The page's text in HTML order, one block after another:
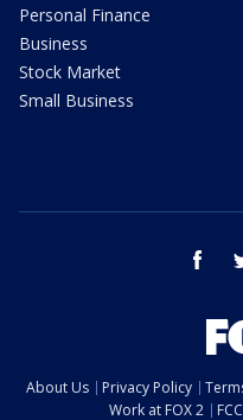
Personal Finance
Business
Stock Market
Small Business
About Us Privacy Policy
Work at FOX 2